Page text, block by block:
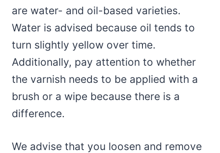
are water- and oil-based varieties.
Water is advised because oil tends to
turn slightly yellow over time.
Additionally, pay attention to whether
the varnish needs to be applied with a
brush or a wipe because there is a
difference.
We advise that you loosen and remove